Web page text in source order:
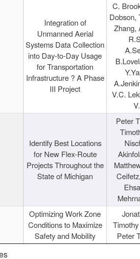
Integration of
Unmanned Aerial
Systems Data Collection
into Day-to-Day Usage
for Transportation
Infrastructure ? A Phase
III Project
C.
Dobson,
Zhang,
V.C.
Identify Best Locations
for New Flex-Route
Projects Throughout the
State of Michigan
Peter
Optimizing Work Zone
Conditions to Maximize
Safety and Mobility
Peter